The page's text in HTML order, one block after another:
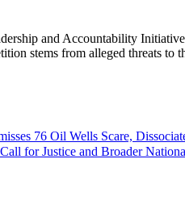
and Accountability
stems from alleged threats
76 Oil Wells Scare,
for Justice and Broader